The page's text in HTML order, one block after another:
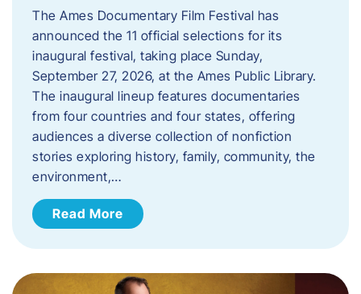
The Ames Documentary Film Festival has
announced the 11 official selections for its
inaugural festival, taking place Sunday,
September 27, 2026, at the Ames Public Library.
The inaugural lineup features documentaries
from four countries and four states, offering
audiences a diverse collection of nonfiction
stories exploring history, family, community, the
environment,…
Read More